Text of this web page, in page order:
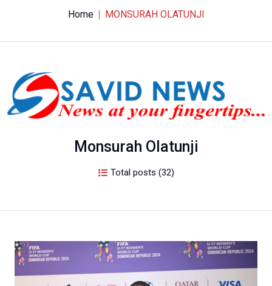
Home MONSURAH OLATUNJI
Monsurah Olatunji
Total posts (32)